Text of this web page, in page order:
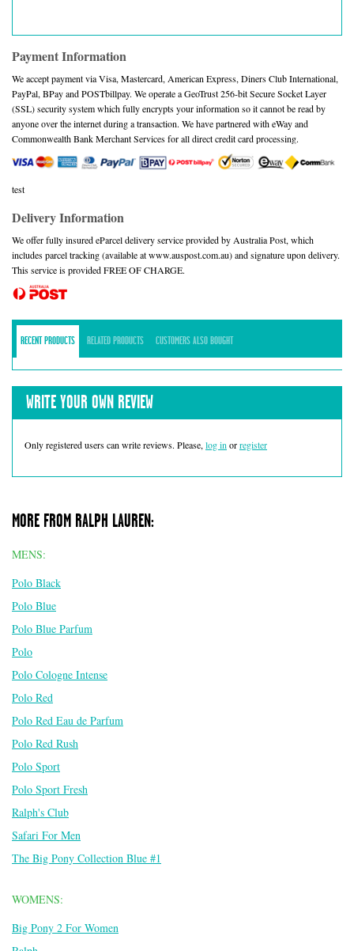
Payment Information
We accept payment via Visa, Mastercard, American Express, Diners Club International,
PayPal, BPay and POSTbillpay. We operate a GeoTrust 256-bit Secure Socket Layer
(SSL) security system which fully encrypts your information so it cannot be read by
anyone over the internet during a transaction. We have partnered with eWay and
Commonwealth Bank Merchant Services for all direct credit card processing.
test
Delivery Information
We offer fully insured eParcel delivery service provided by Australia Post, which
includes parcel tracking (available at www.auspost.com.au) and signature upon delivery.
This service is provided FREE OF CHARGE.
RECENT PRODUCTS RELATED PRODUCTS CUSTOMERS ALSO BOUGHT
WRITE YOUR OWN REVIEW
Only registered users can write reviews. Please, log in orregister
MORE FROM RALPH LAUREN:
MENS:
Polo Black
Polo Blue
Polo Blue Parfum
Polo
Polo Cologne Intense
Polo Red
Polo Red Eau de Parfum
Polo Red Rush
Polo Sport
Polo Sport Fresh
Ralph's Club
Safari For Men
The Big Pony Collection Blue #1
WOMENS:
Big Pony 2 For Women